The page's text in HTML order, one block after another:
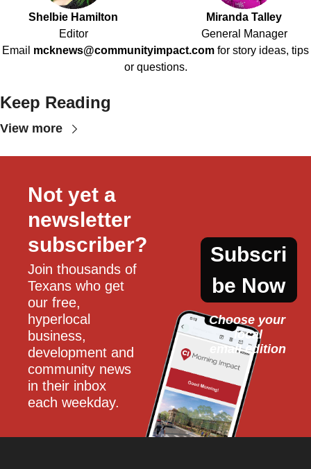
Shelbie Hamilton
Editor
Miranda Talley
General Manager
Email mcknews@communityimpact.com for story ideas, tips
or questions.
Keep Reading
View more
Not yet a
newsletter
subscriber?
Join thousands of
Texans who get
our free,
hyperlocal
business,
development and
community news
in their inbox
each weekday.
Subscri
be Now
Choose your
local
email edition